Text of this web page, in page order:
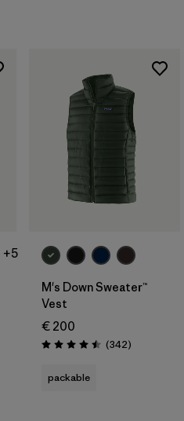
+5
M's Down Sweater™
Vest
€ 200
Rating: 4.5 / 5 (342Reviews
)
packable